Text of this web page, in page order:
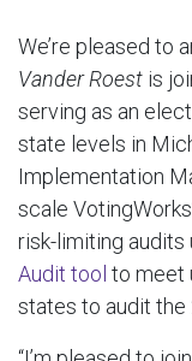
We’re pleased to
Vander Roest is
serving as an
state levels in
Implementation
scale
risk-limiting audits
Audit tool to meet
states to audit the